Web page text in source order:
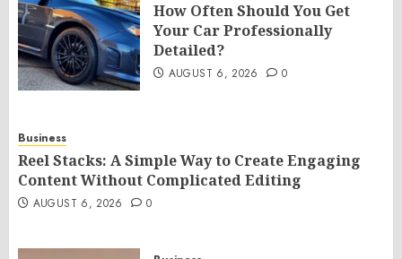
How Often Should You Get
Your Car Professionally
Detailed?
AUGUST 6, 2026 0
Business
Reel Stacks: A Simple Way to Create Engaging
Content Without Complicated Editing
AUGUST 6, 2026 0